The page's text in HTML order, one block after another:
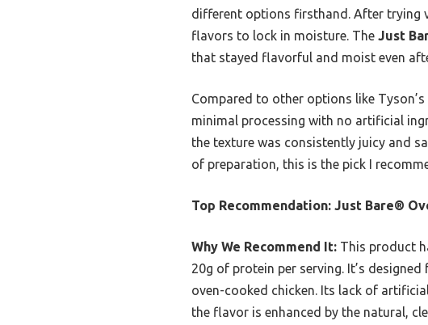
different options firsthand. After trying
flavors to lock in moisture. The Just
that stayed flavorful and moist even
Compared to other options like
minimal processing with no artificial
the texture was consistently juicy and
of preparation, this is the pick I
Top Recommendation: Just Bare®
Why We Recommend It: This product
20g of protein per serving. It’s
oven-cooked chicken. Its lack of
the flavor is enhanced by the natural,